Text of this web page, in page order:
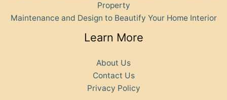
Property
Maintenance and Design to Beautify Your Home Interior
Learn More
About Us
Contact Us
Privacy Policy